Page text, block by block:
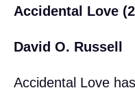
Accidental Love
David O. Russell
Accidental Love